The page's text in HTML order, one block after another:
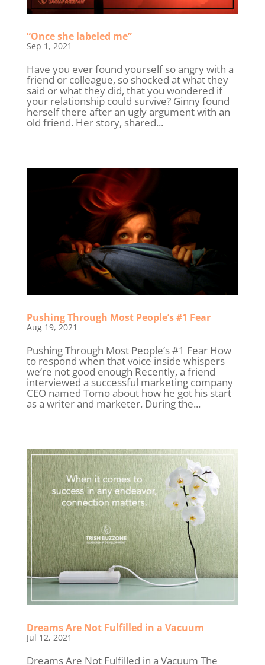
“Once she labeled me”
Sep 1, 2021
Have you ever found yourself so angry with a
friend or colleague, so shocked at what they
said or what they did, that you wondered if
your relationship could survive? Ginny found
herself there after an ugly argument with an
old friend. Her story, shared...
Pushing Through Most People’s #1 Fear
Aug 19, 2021
Pushing Through Most People’s #1 Fear How
to respond when that voice inside whispers
we’re not good enough Recently, a friend
interviewed a successful marketing company
CEO named Tomo about how he got his start
as a writer and marketer. During the...
Dreams Are Not Fulfilled in a Vacuum
Jul 12, 2021
Dreams Are Not Fulfilled in a Vacuum The